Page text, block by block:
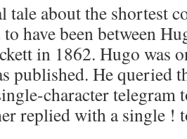
tale about the shortest
have been between
in 1862. Hugo was
published. He queried
character telegram
replied with a single !